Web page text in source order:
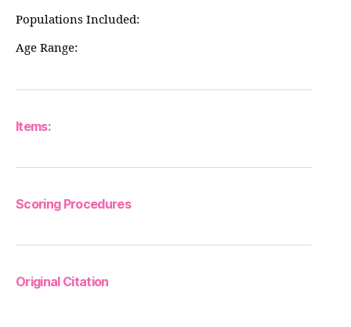
Populations Included:
Age Range:
Items:
Scoring Procedures
Original Citation